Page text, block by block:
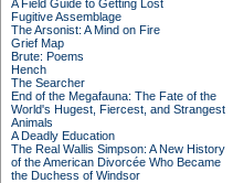
A Field Guide to Getting Lost
Fugitive Assemblage
The Arsonist: A Mind on Fire
Grief Map
Brute: Poems
Hench
The Searcher
End of the Megafauna: The Fate of the
World's Hugest, Fiercest, and Strangest
Animals
A Deadly Education
The Real Wallis Simpson: A New History
of the American Divorcée Who Became
the Duchess of Windsor